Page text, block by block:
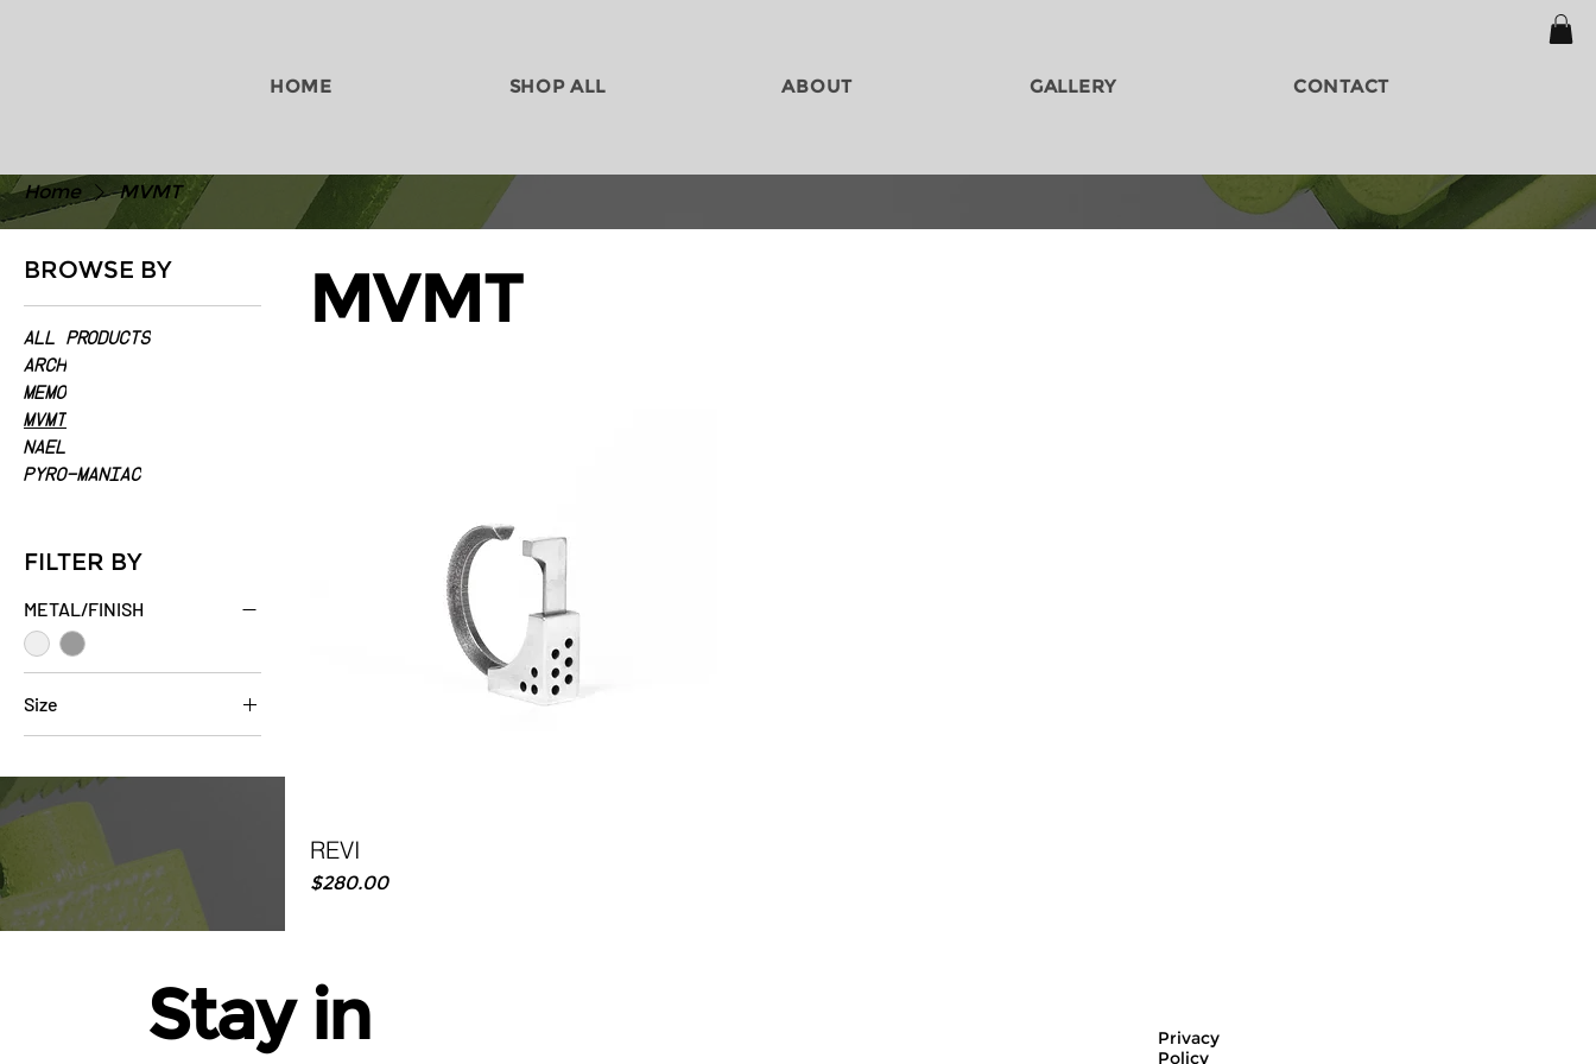
HOME SHOP ALL ABOUT GALLERY CONTACT
Home MVMT
BROWSE BY
All Products
ARCH
MEMO
MVMT
NAEL
PYRO-MANIAC
FILTER BY
METAL/FINISH
Size
6
7
8
10
11
MVMT
REVI
Price
$280.00
Stay in
Privacy
Policy